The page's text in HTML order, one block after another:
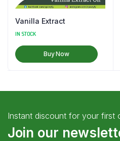
Vanilla Extract
IN STOCK
Buy Now
Instant discount for your first
Join our